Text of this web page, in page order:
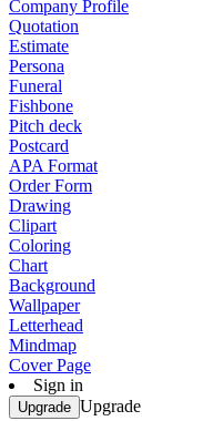
Company Profile
Quotation
Estimate
Persona
Funeral
Fishbone
Pitch deck
Postcard
APA Format
Order Form
Drawing
Clipart
Coloring
Chart
Background
Wallpaper
Letterhead
Mindmap
Cover Page
Sign in
Upgrade Upgrade